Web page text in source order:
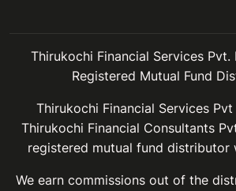
Thirukochi Financial Services Pvt.
Registered Mutual Fund
Thirukochi Financial Services
Thirukochi Financial Consultants
registered mutual fund distributor
We earn commissions out of the